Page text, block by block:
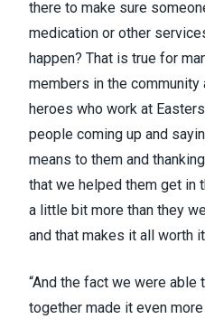
there to make sure
medication or other
happen? That is true for
members in the
heroes who work at
people coming up and
means to them and
that we helped them get in
a little bit more than they
and that makes it all worth
“And the fact we were able
together made it even